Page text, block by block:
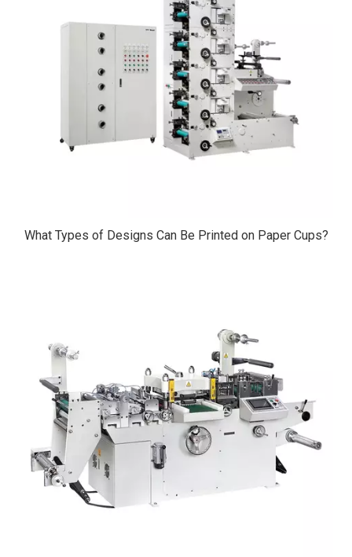
What Types of Designs Can Be Printed on Paper Cups?